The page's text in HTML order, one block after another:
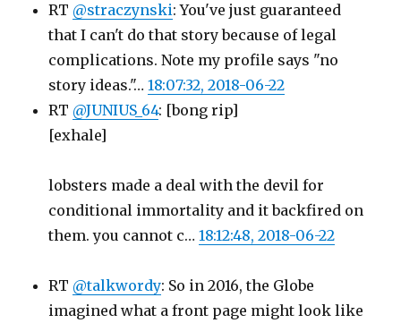
RT @straczynski: You've just guaranteed
that I can't do that story because of legal
complications. Note my profile says "no
story ideas."…18:07:32, 2018-06-22
RT @JUNIUS_64: [bong rip]
[exhale]
lobsters made a deal with the devil for
conditional immortality and it backfired on
them. you cannot c…18:12:48, 2018-06-22
RT @talkwordy: So in 2016, the Globe
imagined what a front page might look like